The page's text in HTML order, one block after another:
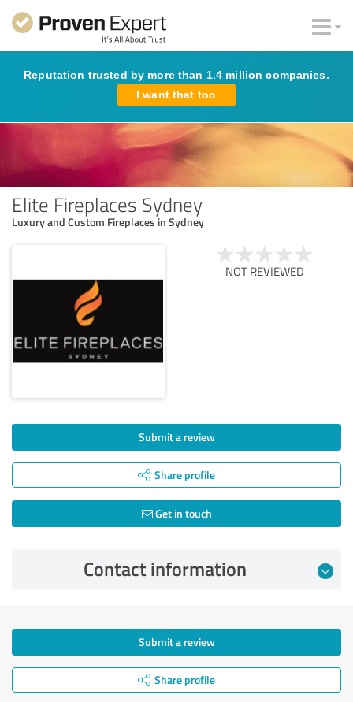
Reputation trusted by more than 1.4 million companies.
I want that too
Elite Fireplaces Sydney
Luxury and Custom Fireplaces in Sydney
NOT REVIEWED
Submit a review
Share profile
Get in touch
Contact information
Submit a review
Share profile